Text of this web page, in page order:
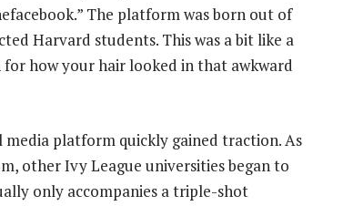
The platform was born out of
Harvard students. This was a bit like a
how your hair looked in that awkward
platform quickly gained traction. As
other Ivy League universities began to
only accompanies a triple-shot